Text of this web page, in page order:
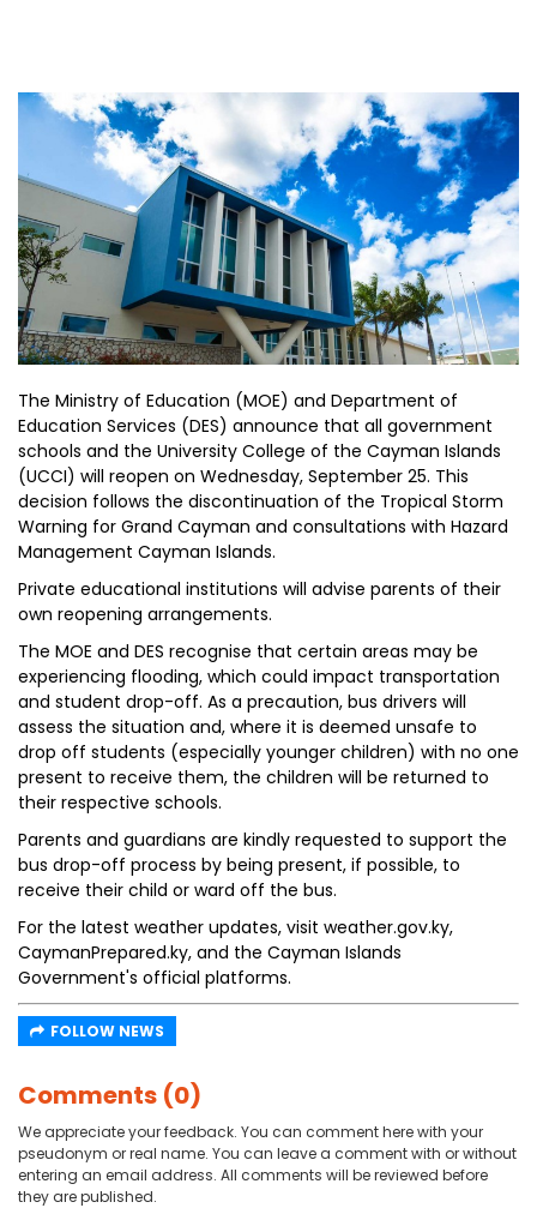
The Ministry of Education (MOE) and Department of
Education Services (DES) announce that all government
schools and the University College of the Cayman Islands
(UCCI) will reopen on Wednesday, September 25. This
decision follows the discontinuation of the Tropical Storm
Warning for Grand Cayman and consultations with Hazard
Management Cayman Islands.
Private educational institutions will advise parents of their
own reopening arrangements.
The MOE and DES recognise that certain areas may be
experiencing flooding, which could impact transportation
and student drop-off. As a precaution, bus drivers will
assess the situation and, where it is deemed unsafe to
drop off students (especially younger children) with no one
present to receive them, the children will be returned to
their respective schools.
Parents and guardians are kindly requested to support the
bus drop-off process by being present, if possible, to
receive their child or ward off the bus.
For the latest weather updates, visit weather.gov.ky,
CaymanPrepared.ky, and the Cayman Islands
Government's official platforms.
FOLLOW NEWS
Comments (0)
We appreciate your feedback. You can comment here with your
pseudonym or real name. You can leave a comment with or without
entering an email address. All comments will be reviewed before
they are published.